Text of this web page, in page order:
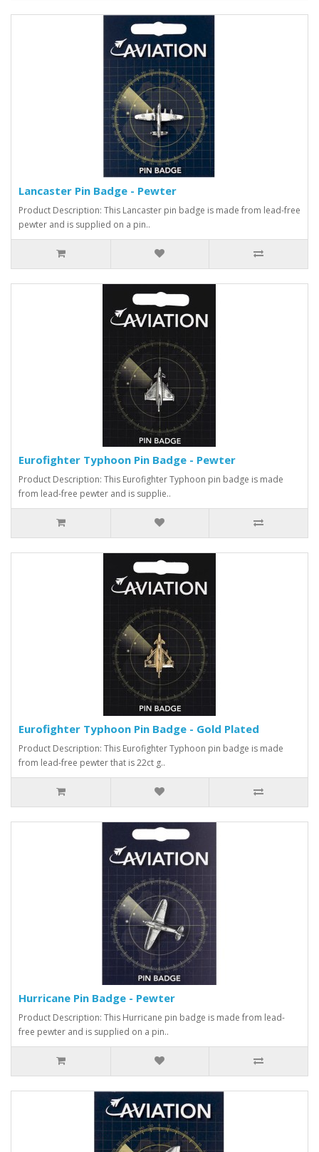
Lancaster Pin Badge - Pewter
Product Description: This Lancaster pin badge is made from lead-free
pewter and is supplied on a pin..
Eurofighter Typhoon Pin Badge - Pewter
Product Description: This Eurofighter Typhoon pin badge is made
from lead-free pewter and is supplie..
Eurofighter Typhoon Pin Badge - Gold Plated
Product Description: This Eurofighter Typhoon pin badge is made
from lead-free pewter that is 22ct g..
Hurricane Pin Badge - Pewter
Product Description: This Hurricane pin badge is made from lead-
free pewter and is supplied on a pin..